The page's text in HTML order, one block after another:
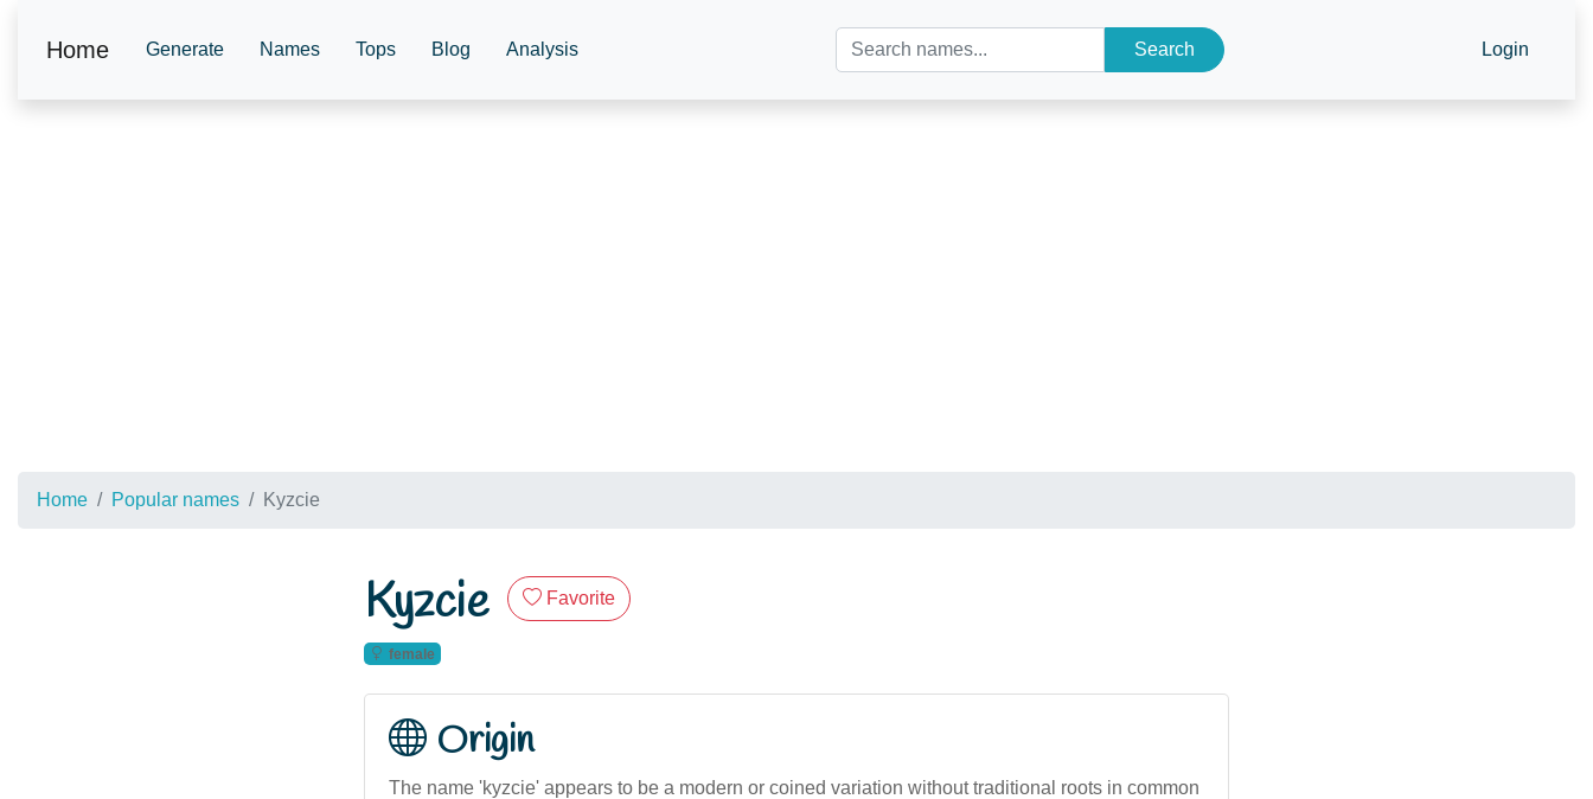
Home Generate Names Tops Blog Analysis Search Login
Home Popular names Kyzcie
Kyzcie Favorite
female
Origin
The name 'kyzcie' appears to be a modern or coined variation without traditional roots in common